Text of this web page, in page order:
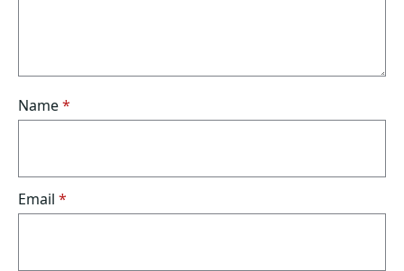
Name*
Email *